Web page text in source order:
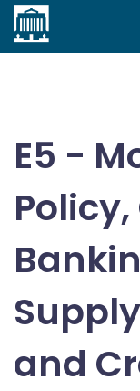
Home
E5 -
and